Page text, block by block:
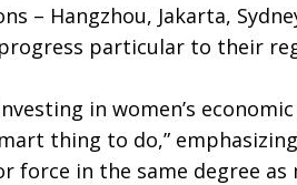
– Hangzhou, Jakarta,
particular to their
in women’s
thing to do,”
force in the same degree as